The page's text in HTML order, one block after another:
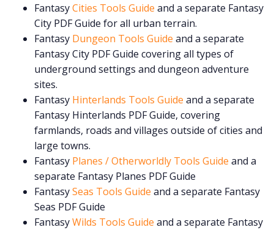
FantasyCities Tools Guide and a separate Fantasy
City PDF Guide for all urban terrain.
Fantasy Dungeon Tools Guide and a separate
Fantasy City PDF Guide covering all types of
underground settings and dungeon adventure
sites.
Fantasy Hinterlands Tools Guide and a separate
Fantasy Hinterlands PDF Guide, covering
farmlands, roads and villages outside of cities and
large towns.
Fantasy Planes / Otherworldly Tools Guide and a
separate Fantasy Planes PDF Guide
FantasySeas Tools Guide and a separate Fantasy
Seas PDF Guide
FantasyWilds Tools Guide and a separate Fantasy